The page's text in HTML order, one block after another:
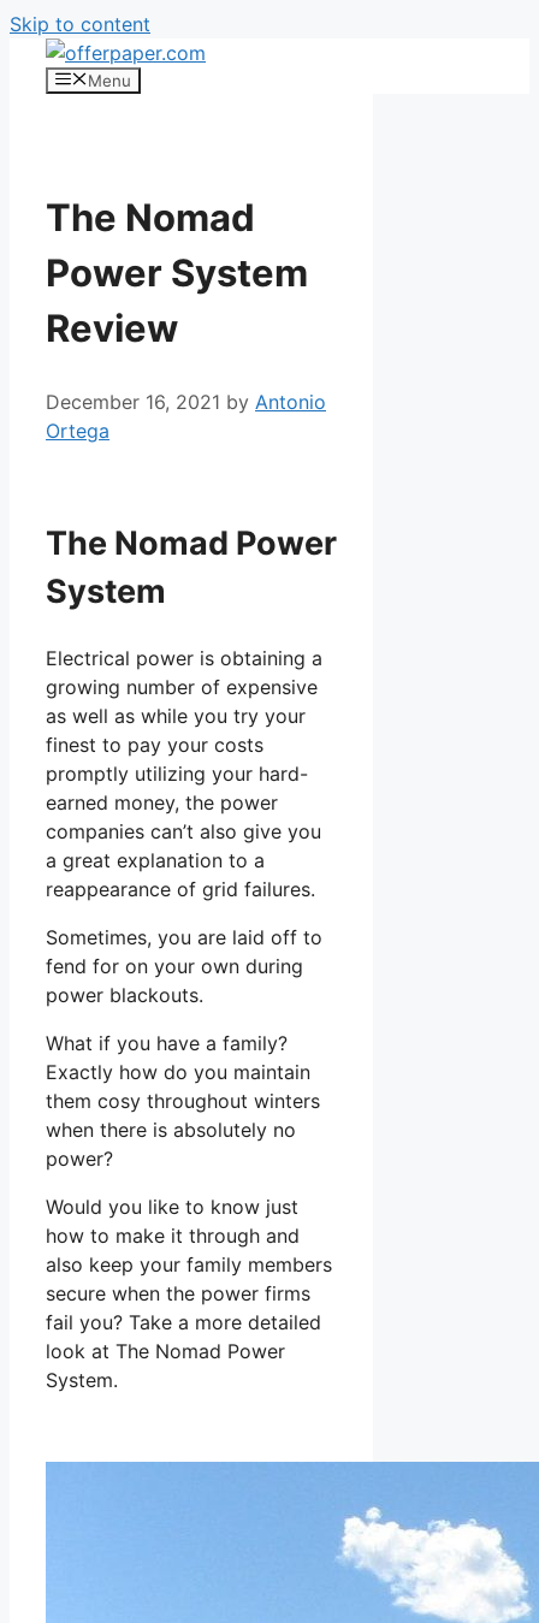
Skip to content
Menu
The Nomad
Power System
Review
December 16, 2021 by Antonio
Ortega
The Nomad Power
System
Electrical power is obtaining a
growing number of expensive
as well as while you try your
finest to pay your costs
promptly utilizing your hard-
earned money, the power
companies can’t also give you
a great explanation to a
reappearance of grid failures.
Sometimes, you are laid off to
fend for on your own during
power blackouts.
What if you have a family?
Exactly how do you maintain
them cosy throughout winters
when there is absolutely no
power?
Would you like to know just
how to make it through and
also keep your family members
secure when the power firms
fail you? Take a more detailed
look at The Nomad Power
System.